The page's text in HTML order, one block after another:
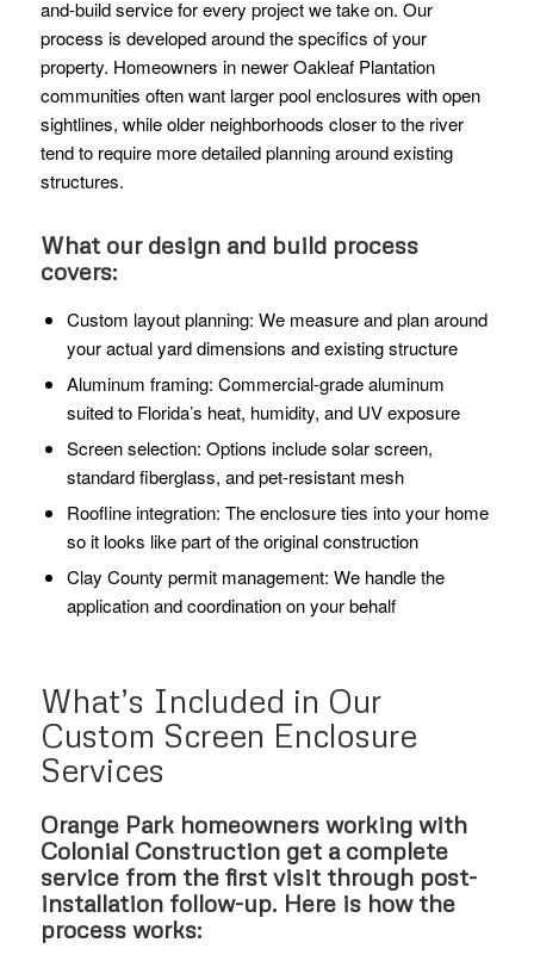
and-build service for every project we take on. Our
process is developed around the specifics of your
property. Homeowners in newer Oakleaf Plantation
communities often want larger pool enclosures with open
sightlines, while older neighborhoods closer to the river
tend to require more detailed planning around existing
structures.
What our design and build process
covers:
Custom layout planning: We measure and plan around
your actual yard dimensions and existing structure
Aluminum framing: Commercial-grade aluminum
suited to Florida’s heat, humidity, and UV exposure
Screen selection: Options include solar screen,
standard fiberglass, and pet-resistant mesh
Roofline integration: The enclosure ties into your home
so it looks like part of the original construction
Clay County permit management: We handle the
application and coordination on your behalf
What’s Included in Our
Custom Screen Enclosure
Services
Orange Park homeowners working with
Colonial Construction get a complete
service from the first visit through post-
installation follow-up. Here is how the
process works: